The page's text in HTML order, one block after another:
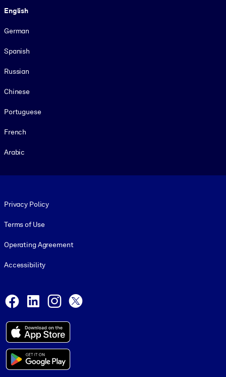
English
German
Spanish
Russian
Chinese
Portuguese
French
Arabic
Privacy Policy
Terms of Use
Operating Agreement
Accessibility
Facebook
LinkedInInstagram